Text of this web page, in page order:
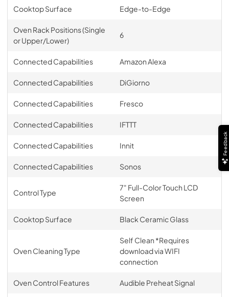
Cooktop Surface Edge-to-Edge
Oven Rack Positions (Single
or Upper/Lower)
6
Connected Capabilities Amazon Alexa
Connected Capabilities DiGiorno
Connected Capabilities Fresco
Connected Capabilities IFTTT
Connected Capabilities Innit
Connected Capabilities Sonos
Control Type
7" Full-Color Touch LCD
Screen
Cooktop Surface Black Ceramic Glass
Oven Cleaning Type
Self Clean *Requires
download via WIFI
connection
Oven Control Features Audible Preheat Signal
Feedback